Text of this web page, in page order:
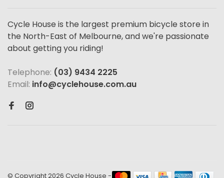
Cycle House is the largest premium bicycle store in
the North-East of Melbourne, and we're passionate
about getting you riding!
Telephone: (03) 9434 2225
Email: info@cyclehouse.com.au
© Copyright 2026 Cycle House -